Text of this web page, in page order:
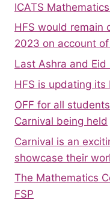
ICATS
HFS would remain
2023 on account
Last Ashra and
HFS is updating
OFF for all
Carnival being held
Carnival is an
showcase their
The Mathematics
FSP